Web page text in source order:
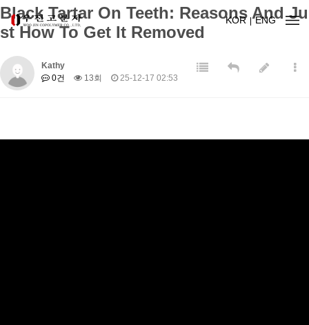
KOR ENG
Black Tartar On Teeth: Reasons And Ju
st How To Get It Removed
Kathy
0건
13회 25-12-17 02:53